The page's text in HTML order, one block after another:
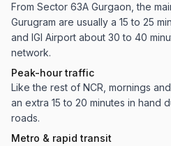
From Sector 63A Gurgaon, the
Gurugram are usually a 15 to 25
and IGI Airport about 30 to 40
network.
Peak-hour traffic
Like the rest of NCR, mornings
an extra 15 to 20 minutes in hand
roads.
Metro & rapid transit